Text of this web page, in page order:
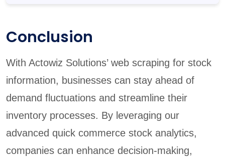
Conclusion
With Actowiz Solutions’ web scraping for stock
information, businesses can stay ahead of
demand fluctuations and streamline their
inventory processes. By leveraging our
advanced quick commerce stock analytics,
companies can enhance decision-making,